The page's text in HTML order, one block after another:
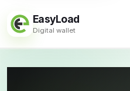
EasyLoad
Digital wallet